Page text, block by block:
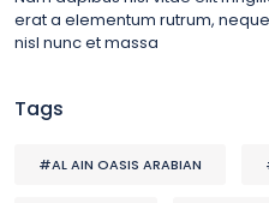
erat a elementum rutrum,
nisl nunc et massa
Tags
#AL AIN OASIS ARABIAN